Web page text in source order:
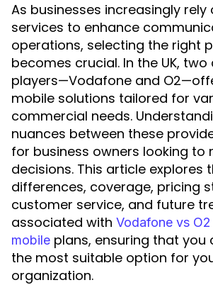
As businesses increasingly rely
services to enhance
operations, selecting the right
becomes crucial. In the UK,
players—Vodafone and
mobile solutions tailored for
commercial needs.
nuances between these
for business owners looking to
decisions. This article explores
differences, coverage, pricing
customer service, and future
associated with Vodafone vs
mobile plans, ensuring that you
the most suitable option for
organization.